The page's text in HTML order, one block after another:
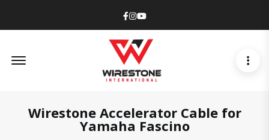
Facebook
Instagram
Youtube
Wirestone Accelerator Cable for
Yamaha Fascino